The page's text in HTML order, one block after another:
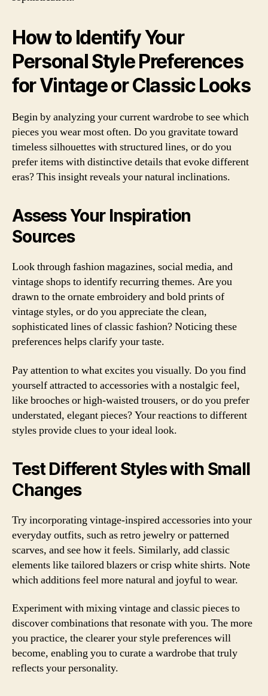
How to Identify Your
Personal Style Preferences
for Vintage or Classic Looks
Begin by analyzing your current wardrobe to see which
pieces you wear most often. Do you gravitate toward
timeless silhouettes with structured lines, or do you
prefer items with distinctive details that evoke different
eras? This insight reveals your natural inclinations.
Assess Your Inspiration
Sources
Look through fashion magazines, social media, and
vintage shops to identify recurring themes. Are you
drawn to the ornate embroidery and bold prints of
vintage styles, or do you appreciate the clean,
sophisticated lines of classic fashion? Noticing these
preferences helps clarify your taste.
Pay attention to what excites you visually. Do you find
yourself attracted to accessories with a nostalgic feel,
like brooches or high-waisted trousers, or do you prefer
understated, elegant pieces? Your reactions to different
styles provide clues to your ideal look.
Test Different Styles with Small
Changes
Try incorporating vintage-inspired accessories into your
everyday outfits, such as retro jewelry or patterned
scarves, and see how it feels. Similarly, add classic
elements like tailored blazers or crisp white shirts. Note
which additions feel more natural and joyful to wear.
Experiment with mixing vintage and classic pieces to
discover combinations that resonate with you. The more
you practice, the clearer your style preferences will
become, enabling you to curate a wardrobe that truly
reflects your personality.